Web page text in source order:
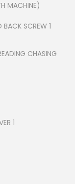
MACHINE)
BACK SCREW 1
CHASING
1